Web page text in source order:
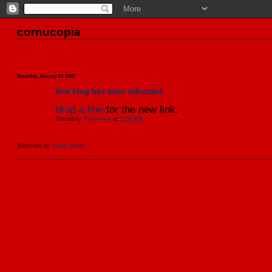
cornucopia
Saturday, January 13, 2007
this blog has been relocated
drop a line for the new link.
Posted by3rd avenue at 11:50 PM
Subscribe to: Posts (Atom)